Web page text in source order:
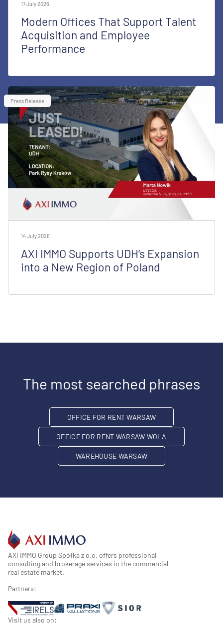
17 July 2026
Modern Offices That Support Talent
Acquisition and Employee
Performance
Press Release
14 July 2026
AXI IMMO Supports UDH’s Expansion
into a New Region of Poland
The most searched phrases
OFFICE FOR RENT WARSAW
OFFICE FOR RENT WARSAW WOLA
WAREHOUSE WARSAW
AXI IMMO Group Spółka z o.o. offers professional
consulting and brokerage services in the commercial
real estate market.
Partners:
Visit us also on: